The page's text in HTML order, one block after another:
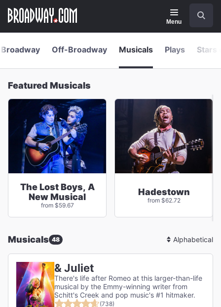
main
Navigation
Menu
Broadway Off-Broadway Musicals Plays Stars
Featured Musicals
The Lost Boys, A
New Musical
from $59.67
Hadestown
from $62.72
Musicals 48
Sort
By
& Juliet
There's life after Romeo at this larger-than-life
musical by the Emmy-winning writer from
Schitt's Creek and pop music's #1 hitmaker.
(738)